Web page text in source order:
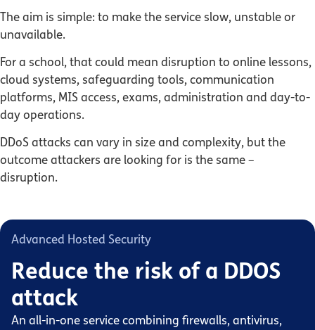
The aim is simple: to make the service slow, unstable or
unavailable.
For a school, that could mean disruption to online lessons,
cloud systems, safeguarding tools, communication
platforms, MIS access, exams, administration and day-to-
day operations.
DDoS attacks can vary in size and complexity, but the
outcome attackers are looking for is the same –
disruption.
Advanced Hosted Security
Reduce the risk of a DDOS
attack
An all-in-one service combining firewalls, antivirus,